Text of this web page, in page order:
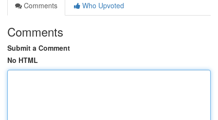
Comments
Who Upvoted
Comments
Submit a Comment
No HTML